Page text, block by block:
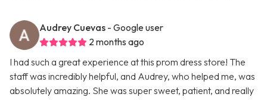
Audrey Cuevas - Google user
2 months ago
I had such a great experience at this prom dress store! The
staff was incredibly helpful, and Audrey, who helped me, was
absolutely amazing. She was super sweet, patient, and really